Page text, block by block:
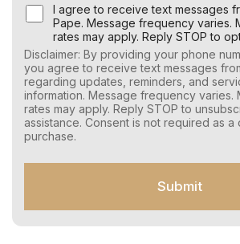
U
s
r
C
o
n
s
e
n
M
S
I agree to receive text messages
Pape. Message frequency varies.
rates may apply. Reply STOP to
Disclaimer: By providing your phone
you agree to receive text messages
regarding updates, reminders, and
information. Message frequency varies.
rates may apply. Reply STOP to
assistance. Consent is not required as
purchase.
Submit